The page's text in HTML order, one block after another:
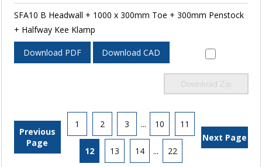
SFA10 B Headwall + 1000 x 300mm Toe + 300mm Penstock
+ Halfway Kee Klamp
Download PDF Download CAD
Download Zip
Previous
Page
1 2 3 ... 10 11
12 13 14 ... 22
Next Page